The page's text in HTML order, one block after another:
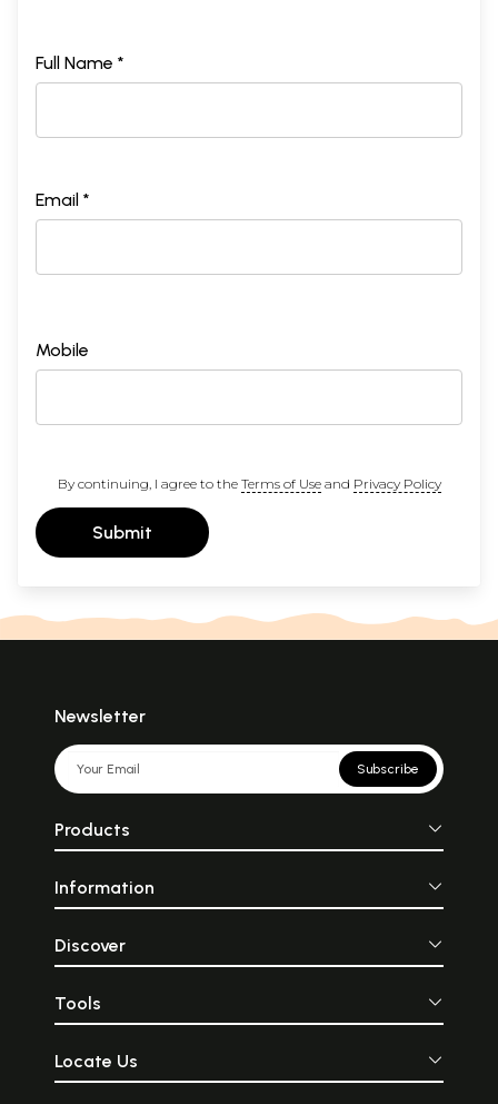
Full Name *
Email *
Mobile
By continuing, I agree to the Terms of Useand Privacy Policy
Submit
Newsletter
Subscribe
Products
Information
Discover
Tools
Locate Us